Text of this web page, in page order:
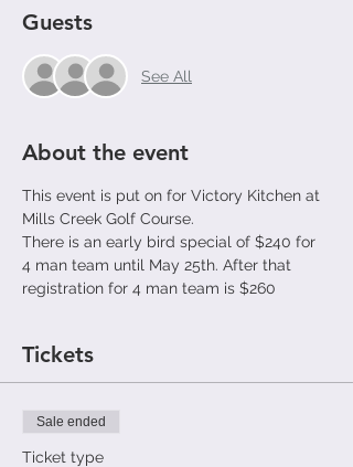
Guests
See All
About the event
This event is put on for Victory Kitchen at
Mills Creek Golf Course.
There is an early bird special of $240 for
4 man team until May 25th. After that
registration for 4 man team is $260
Tickets
Sale ended
Ticket type